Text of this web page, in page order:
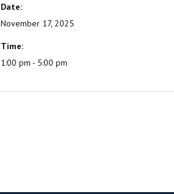
Date:
November 17, 2025
Time:
1:00 pm - 5:00 pm